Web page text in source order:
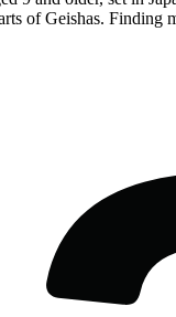
of Geishas. Finding